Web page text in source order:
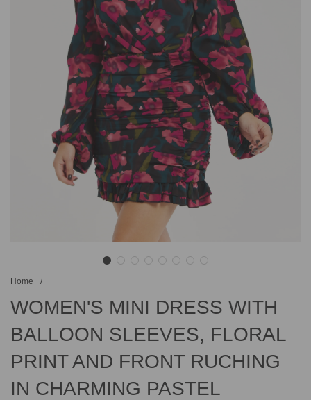
Home /
WOMEN'S MINI DRESS WITH
BALLOON SLEEVES, FLORAL
PRINT AND FRONT RUCHING
IN CHARMING PASTEL